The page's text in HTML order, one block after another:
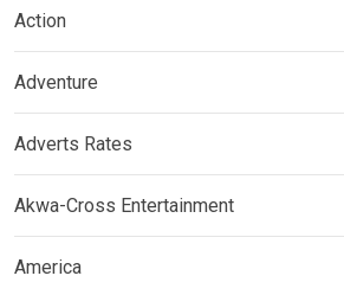
Action
Adventure
Adverts Rates
Akwa-Cross Entertainment
America